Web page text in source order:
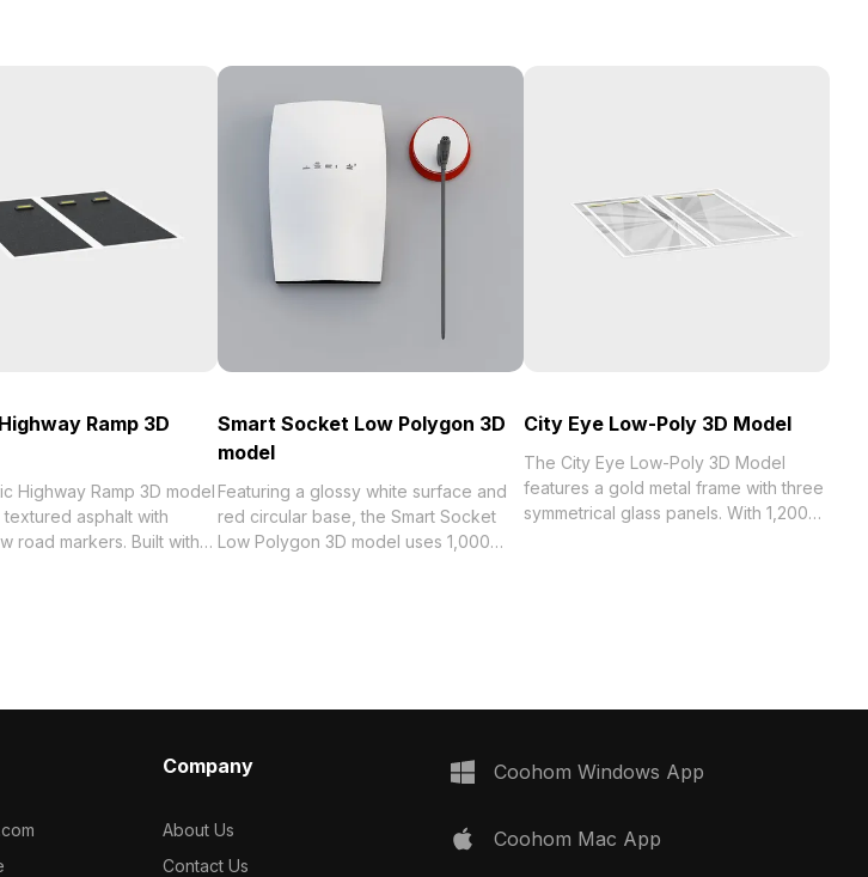
Ramp 3D
Highway Ramp 3D model
asphalt with
road markers. Built with
Smart Socket Low Polygon 3D
model
Featuring a glossy white surface and
red circular base, the Smart Socket
Low Polygon 3D model uses 1,000
City Eye Low-Poly 3D Model
The City Eye Low-Poly 3D Model
features a gold metal frame with three
symmetrical glass panels. With 1,200
Company
About Us
Contact Us
Coohom Windows App
Coohom Mac App